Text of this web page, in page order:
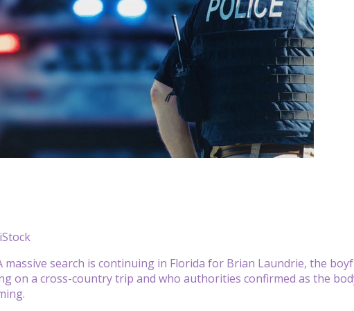
massive search is continuing in Florida for Brian Laundrie, the
on a cross-country trip and who authorities confirmed as the